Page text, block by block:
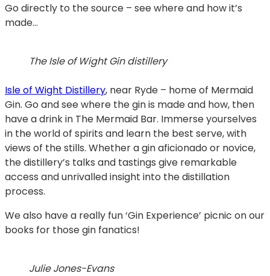
Go directly to the source – see where and how it’s
made…
The Isle of Wight Gin distillery
Isle of Wight Distillery, near Ryde – home of Mermaid
Gin. Go and see where the gin is made and how, then
have a drink in The Mermaid Bar. Immerse yourselves
in the world of spirits and learn the best serve, with
views of the stills. Whether a gin aficionado or novice,
the distillery’s talks and tastings give remarkable
access and unrivalled insight into the distillation
process.
We also have a really fun ‘Gin Experience’ picnic on our
books for those gin fanatics!
Julie Jones-Evans